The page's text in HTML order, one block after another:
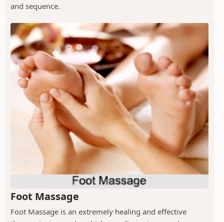
and sequence.
Foot Massage
Foot Massage is an extremely healing and effective